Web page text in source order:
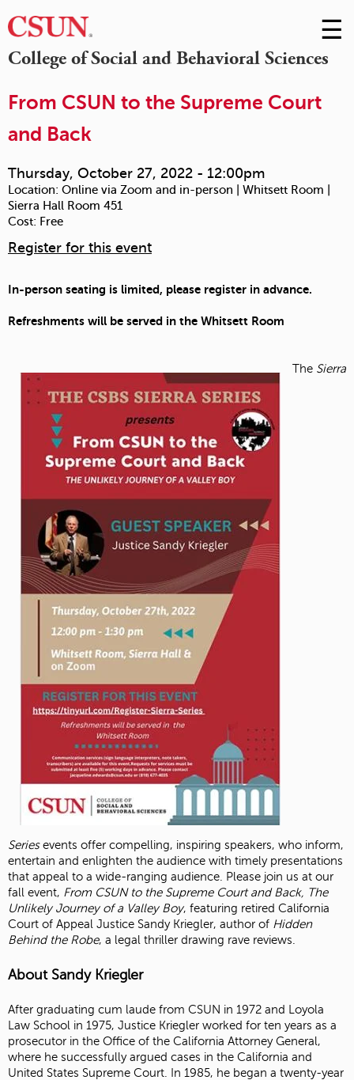
College of Social and Behavioral Sciences
Skip
to
☰
From CSUN to the Supreme Court
and Back
Thursday, October 27, 2022 - 12:00pm
Location: Online via Zoom and in-person | Whitsett Room |
Sierra Hall Room 451
Cost: Free
Register for this event
In-person seating is limited, please register in advance.
Refreshments will be served in the Whitsett Room
The Sierra
Seriesevents offer compelling, inspiring speakers, who inform,
entertain and enlighten the audience with timely presentations
that appeal to a wide-ranging audience. Please join us at our
fall event, From CSUN to the Supreme Court and Back, The
Unlikely Journey of a Valley Boy, featuring retired California
Court of Appeal Justice Sandy Kriegler, author of Hidden
Behind the Robe, a legal thriller drawing rave reviews.
About Sandy Kriegler
After graduating cum laude from CSUN in 1972 and Loyola
Law School in 1975, Justice Kriegler worked for ten years as a
prosecutor in the Office of the California Attorney General,
where he successfully argued cases in the California and
United States Supreme Court. In 1985, he began a twenty-year